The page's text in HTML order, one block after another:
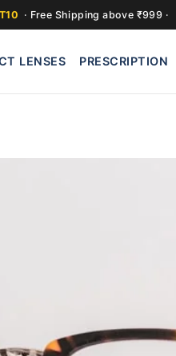
· Free Shipping above ₹999 ·
LENSES PRESCRIPTION